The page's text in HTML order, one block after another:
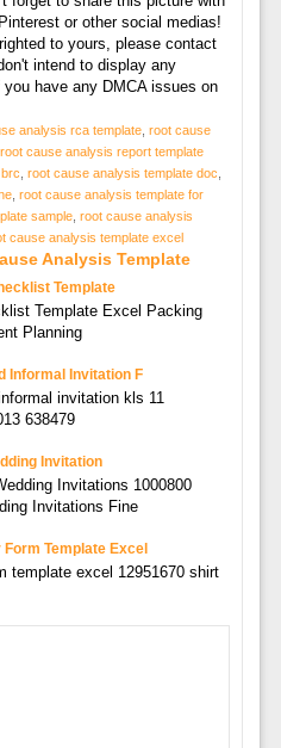
or other social medias!
to yours, please contact
intend to display any
have any DMCA issues on
analysis rca template, root cause
root cause analysis report template
root cause analysis template doc
, root cause analysis template for
sample, root cause analysis
cause analysis template excel
Analysis Template
Template
Template Excel Packing
Planning
Informal Invitation F
invitation kls 11
638479
Invitation
Invitations 1000800
Invitations Fine
Form Template Excel
template excel 12951670 shirt